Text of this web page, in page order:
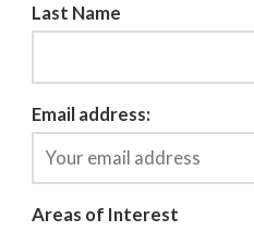
Last Name
Email address:
Areas of Interest